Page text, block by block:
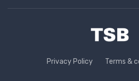
Privacy Policy Terms &